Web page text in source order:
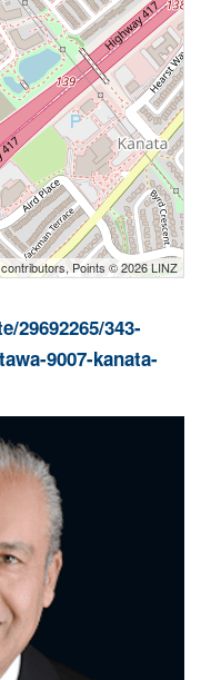
contributors, Points © 2026 LINZ
29692265/343-
9007-kanata-